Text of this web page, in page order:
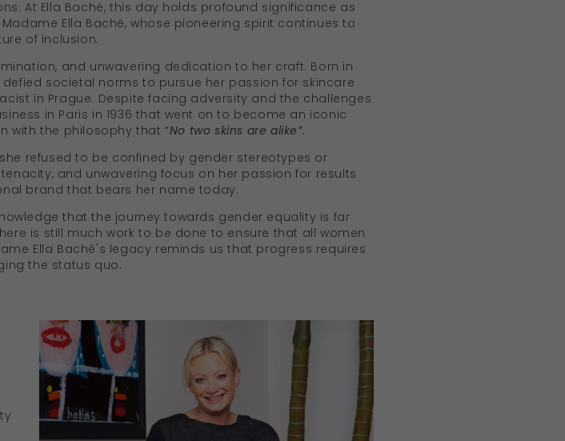
At Ella Baché, this day holds profound significance as
Ella Baché, whose pioneering spirit continues to
of inclusion.
and unwavering dedication to her craft. Born in
societal norms to pursue her passion for skincare
in Prague. Despite facing adversity and the challenges
in Paris in 1936 that went on to become an iconic
with the philosophy that “No two skins are alike”.
refused to be confined by gender stereotypes or
and unwavering focus on her passion for results
brand that bears her name today.
that the journey towards gender equality is far
is still much work to be done to ensure that all women
Ella Baché's legacy reminds us that progress requires
the status quo.